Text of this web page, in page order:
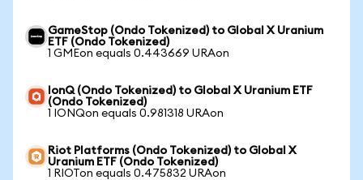
GameStop (Ondo Tokenized) to Global X Uranium
ETF (Ondo Tokenized)
1 GMEon equals 0.443669 URAon
IonQ (Ondo Tokenized) to Global X Uranium ETF
(Ondo Tokenized)
1 IONQon equals 0.981318 URAon
Riot Platforms (Ondo Tokenized) to Global X
Uranium ETF (Ondo Tokenized)
1 RIOTon equals 0.475832 URAon